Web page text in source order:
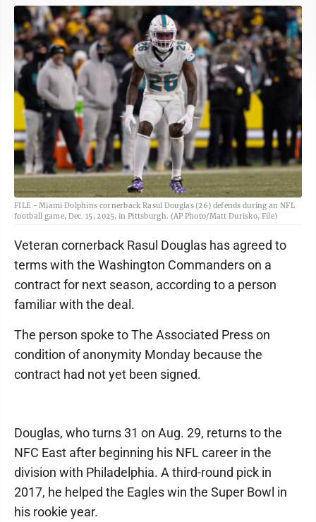
FILE - Miami Dolphins cornerback Rasul Douglas (26) defends during an NFL
football game, Dec. 15, 2025, in Pittsburgh. (AP Photo/Matt Durisko, File)
Veteran cornerback Rasul Douglas has agreed to
terms with the Washington Commanders on a
contract for next season, according to a person
familiar with the deal.
The person spoke to The Associated Press on
condition of anonymity Monday because the
contract had not yet been signed.
Douglas, who turns 31 on Aug. 29, returns to the
NFC East after beginning his NFL career in the
division with Philadelphia. A third-round pick in
2017, he helped the Eagles win the Super Bowl in
his rookie year.